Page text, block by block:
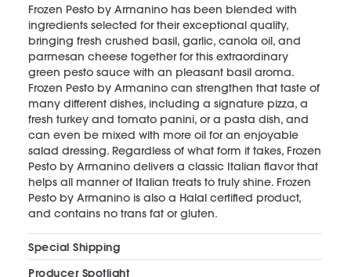
Frozen Pesto by Armanino has been blended with
ingredients selected for their exceptional quality,
bringing fresh crushed basil, garlic, canola oil, and
parmesan cheese together for this extraordinary
green pesto sauce with an pleasant basil aroma.
Frozen Pesto by Armanino can strengthen that taste of
many different dishes, including a signature pizza, a
fresh turkey and tomato panini, or a pasta dish, and
can even be mixed with more oil for an enjoyable
salad dressing. Regardless of what form it takes, Frozen
Pesto by Armanino delivers a classic Italian flavor that
helps all manner of Italian treats to truly shine. Frozen
Pesto by Armanino is also a Halal certified product,
and contains no trans fat or gluten.
Special Shipping
Producer Spotlight